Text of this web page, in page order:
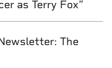
as Terry Fox”
The